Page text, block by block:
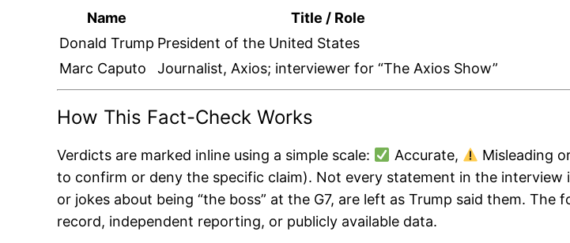
Name
Title / Role
Donald Trump President of the United States
Marc Caputo
Journalist, Axios; interviewer for “The Axios Show”
How This Fact-Check Works
Verdicts are marked inline using a simple scale: Accurate, Misleading
to confirm or deny the specific claim). Not every statement in the
or jokes about being “the boss” at the G7, are left as Trump said them.
record, independent reporting, or publicly available data.